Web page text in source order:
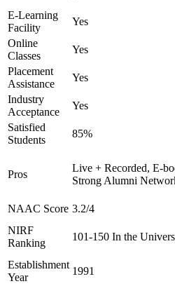
E-Learning
Facility
Yes
Online
Classes
Yes
Placement
Assistance
Yes
Industry
Acceptance
Yes
Satisfied
Students
85%
Pros
Live + Recorded, E-
Strong Alumni
NAAC Score 3.2/4
NIRF
Ranking
101-150 In the
Establishment
Year
1991